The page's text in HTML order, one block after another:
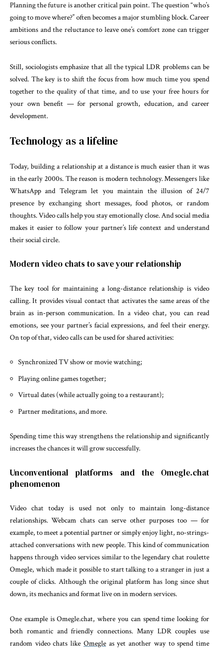
Planning the future is another critical pain point. The question “who’s
going to move where?” often becomes a major stumbling block. Career
ambitions and the reluctance to leave one’s comfort zone can trigger
serious conflicts.
Still, sociologists emphasize that all the typical LDR problems can be
solved. The key is to shift the focus from how much time you spend
together to the quality of that time, and to use your free hours for
your own benefit — for personal growth, education, and career
development.
Technology as a lifeline
Today, building a relationship at a distance is much easier than it was
in the early 2000s. The reason is modern technology. Messengers like
WhatsApp and Telegram let you maintain the illusion of 24/7
presence by exchanging short messages, food photos, or random
thoughts. Video calls help you stay emotionally close. And social media
makes it easier to follow your partner’s life context and understand
their social circle.
Modern video chats to save your relationship
The key tool for maintaining a long-distance relationship is video
calling. It provides visual contact that activates the same areas of the
brain as in-person communication. In a video chat, you can read
emotions, see your partner’s facial expressions, and feel their energy.
On top of that, video calls can be used for shared activities:
Synchronized TV show or movie watching;
Playing online games together;
Virtual dates (while actually going to a restaurant);
Partner meditations, and more.
Spending time this way strengthens the relationship and significantly
increases the chances it will grow successfully.
Unconventional platforms and the Omegle.chat
phenomenon
Video chat today is used not only to maintain long-distance
relationships. Webcam chats can serve other purposes too — for
example, to meet a potential partner or simply enjoy light, no-strings-
attached conversations with new people. This kind of communication
happens through video services similar to the legendary chat roulette
Omegle, which made it possible to start talking to a stranger in just a
couple of clicks. Although the original platform has long since shut
down, its mechanics and format live on in modern services.
One example is Omegle.chat, where you can spend time looking for
both romantic and friendly connections. Many LDR couples use
random video chats like Omegleas yet another way to spend time